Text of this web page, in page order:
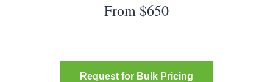
From $650
Request for Bulk Pricing